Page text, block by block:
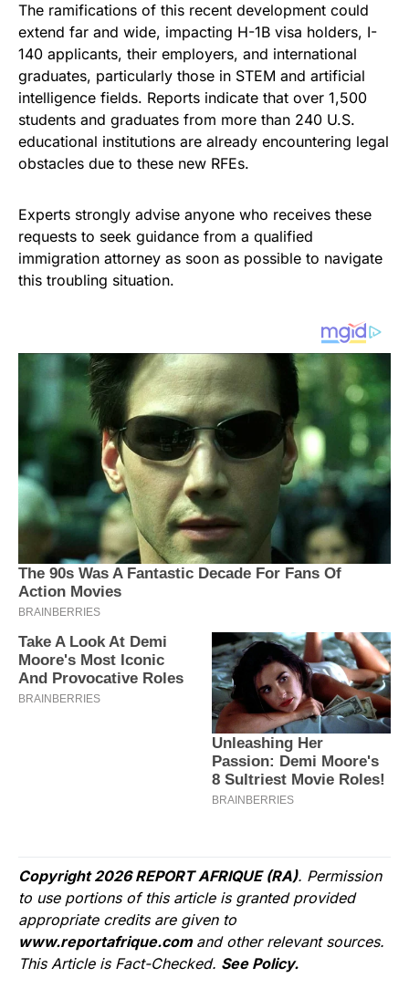
The ramifications of this recent development could
extend far and wide, impacting H-1B visa holders, I-
140 applicants, their employers, and international
graduates, particularly those in STEM and artificial
intelligence fields. Reports indicate that over 1,500
students and graduates from more than 240 U.S.
educational institutions are already encountering legal
obstacles due to these new RFEs.
Experts strongly advise anyone who receives these
requests to seek guidance from a qualified
immigration attorney as soon as possible to navigate
this troubling situation.
Copyright 2026 REPORT AFRIQUE (RA). Permission
to use portions of this article is granted provided
appropriate credits are given to
www.reportafrique.com and other relevant sources.
This Article is Fact-Checked. See Policy.